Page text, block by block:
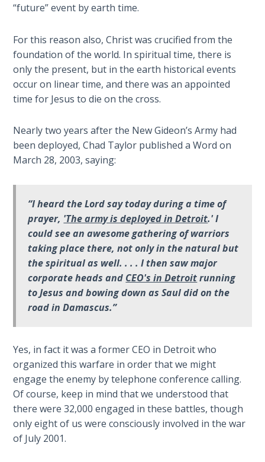
The Second
Law - Speech
7
Deuteronomy:
The Second
8
Deuteronomy:
9
Deuteronomy:
The Second
Law - Speech
10
The
Judges
Ruth:
Redemption
and
Sonship
Daniel:
Prophet
of the
“future” event by earth time.
For this reason also, Christ was crucified from the
foundation of the world. In spiritual time, there is
only the present, but in the earth historical events
occur on linear time, and there was an appointed
time for Jesus to die on the cross.
Nearly two years after the New Gideon’s Army had
been deployed, Chad Taylor published a Word on
March 28, 2003, saying:
“I heard the Lord say today during a time of
prayer, 'The army is deployed in Detroit.' I
could see an awesome gathering of warriors
taking place there, not only in the natural but
the spiritual as well. . . . I then saw major
corporate heads and CEO's in Detroitrunning
to Jesus and bowing down as Saul did on the
road in Damascus.”
Yes, in fact it was a former CEO in Detroit who
organized this warfare in order that we might
engage the enemy by telephone conference calling.
Of course, keep in mind that we understood that
there were 32,000 engaged in these battles, though
only eight of us were consciously involved in the war
of July 2001.